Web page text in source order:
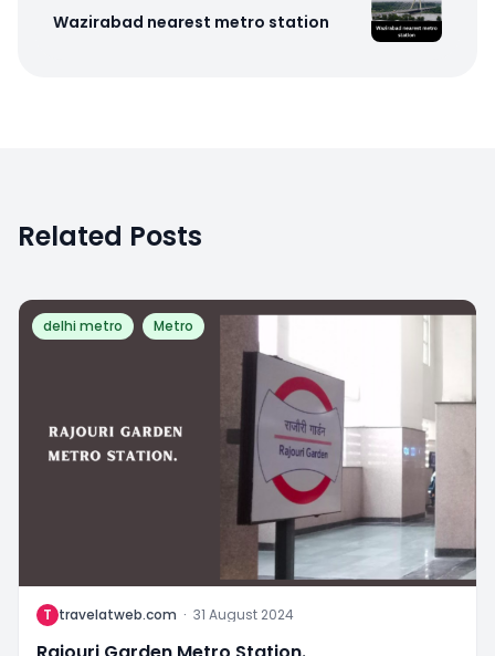
Wazirabad nearest metro station
Related Posts
delhi metro Metro
T travelatweb.com · 31 August 2024